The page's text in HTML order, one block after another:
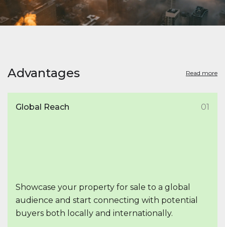
Advantages Read more
Global Reach 01
Showcase your property for sale to a global
audience and start connecting with potential
buyers both locally and internationally.